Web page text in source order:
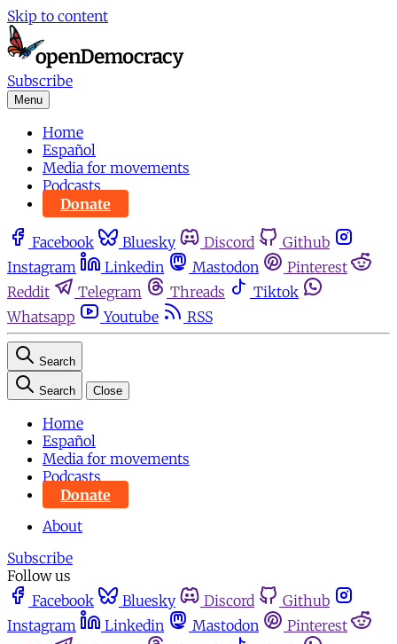
Skip to content
Subscribe
Menu
Home
Español
Media for movements
Podcasts
Donate
Facebook Bluesky Discord
Github
Instagram
Linkedin Mastodon
Pinterest
Reddit
Telegram Threads
Tiktok
Whatsapp
Youtube RSS
Search
Search Close
Home
Español
Media for movements
Podcasts
Donate
About
Subscribe
Follow us
Facebook
Bluesky Discord
Github
Instagram
Linkedin Mastodon
Pinterest